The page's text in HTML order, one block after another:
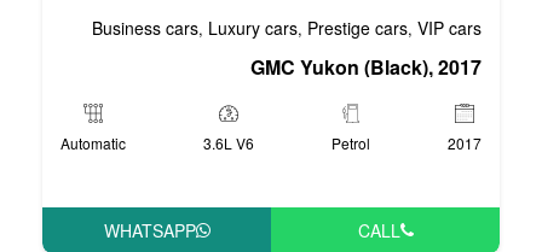
Business cars, Luxury cars
GMC
3.6L V6
Automatic
WHATSAPP